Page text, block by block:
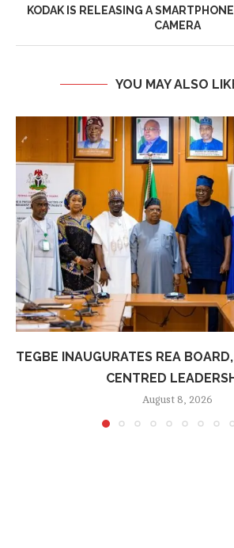
KODAK IS RELEASING A
CAMERA
YOU MAY ALSO
TEGBE INAUGURATES REA
CENTRED
August 8, 2026